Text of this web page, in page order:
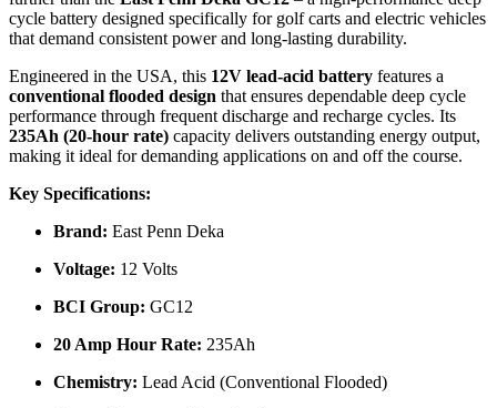
cycle battery designed specifically for golf carts and electric vehicles
that demand consistent power and long-lasting durability.
Engineered in the USA, this 12V lead-acid battery features a
conventional flooded design that ensures dependable deep cycle
performance through frequent discharge and recharge cycles. Its
235Ah (20-hour rate) capacity delivers outstanding energy output,
making it ideal for demanding applications on and off the course.
Key Specifications:
Brand: East Penn Deka
Voltage: 12 Volts
BCI Group: GC12
20 Amp Hour Rate: 235Ah
Chemistry: Lead Acid (Conventional Flooded)